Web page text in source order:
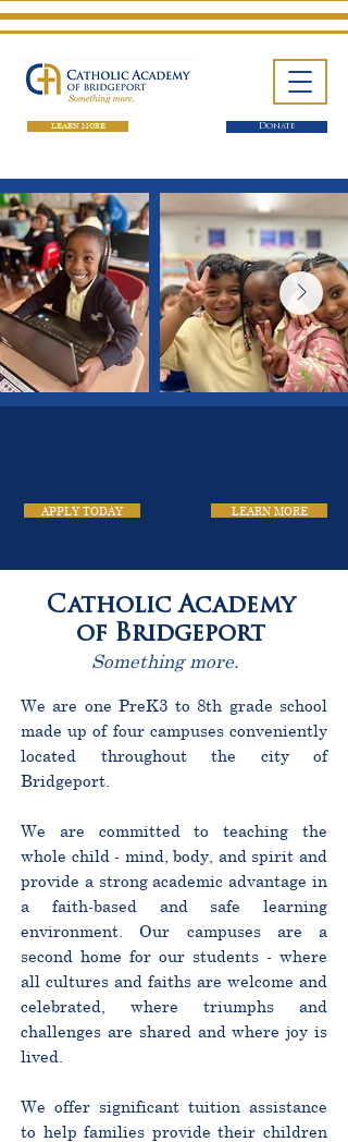
LEARN MORE Donate
APPLY TODAY LEARN MORE
Catholic Academy
of Bridgeport
Something more.
We are one PreK3 to 8th grade school
made up of four campuses conveniently
located throughout the city of
Bridgeport.
We are committed to teaching the
whole child - mind, body, and spirit and
provide a strong academic advantage in
a faith-based and safe learning
environment. Our campuses are a
second home for our students - where
all cultures and faiths are welcome and
celebrated, where triumphs and
challenges are shared and where joy is
lived.
We offer significant tuition assistance
to help families provide their children